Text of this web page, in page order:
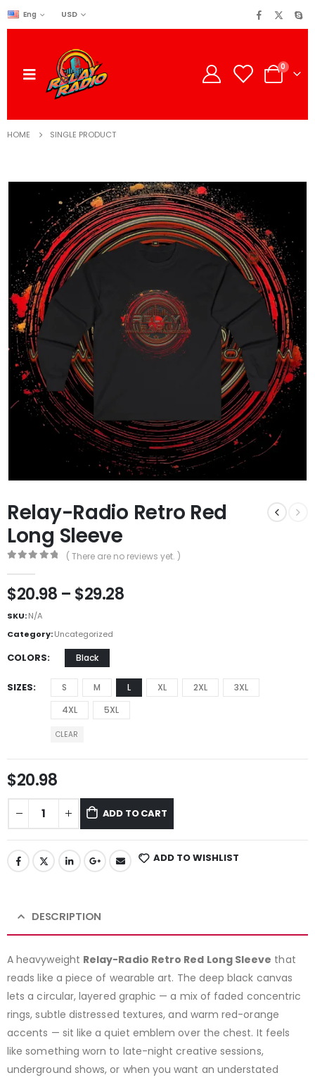
Eng USD
0
HOME SINGLE PRODUCT
Relay-Radio Retro Red
Long Sleeve
( There are no reviews yet. )
$20.98 – $29.28
SKU:N/A
Category:Uncategorized
COLORS Black
SIZES S M L XL 2XL
3XL
4XL
5XL
CLEAR
$20.98
ADD TO CART
ADD TO WISHLIST
DESCRIPTION
A heavyweight Relay-Radio Retro Red Long Sleeve that
reads like a piece of wearable art. The deep black canvas
lets a circular, layered graphic — a mix of faded concentric
rings, subtle distressed textures, and warm red-orange
accents — sit like a quiet emblem over the chest. It feels
like something worn to late-night creative sessions,
underground shows, or when you want an understated